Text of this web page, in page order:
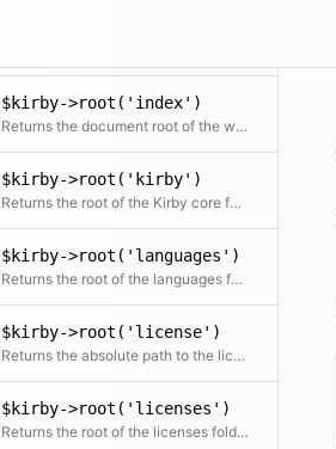
$kirby->root('index')
Returns the document root of the website
$kirby->root('kirby')
Returns the root of the Kirby core folder
$kirby->root('languages')
Returns the root of the languages folder.
$kirby->root('license')
Returns the absolute path to the license file
$kirby->root('licenses')
Returns the root of the licenses folder (currently only used for plugin licenses).